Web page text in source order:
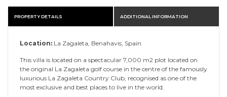
PROPERTY DETAILS ADDITIONAL INFORMATION
Location: La Zagaleta, Benahavis, Spain
This villa is located on a spectacular 7,000 m2 plot located on
the original La Zagaleta golf course in the centre of the famously
luxurious La Zagaleta Country Club, recognised as one of the
most exclusive and best places to live in the world.